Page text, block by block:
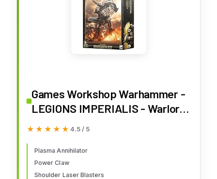
Games Workshop Warhammer -
LEGIONS IMPERIALIS - Warlord
Titan with Plasma Annihilator
★★★★★
★★★★★ 4.5 / 5
Plasma Annihilator
Power Claw
Shoulder Laser Blasters